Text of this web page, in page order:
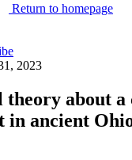
Return to homepage
2023
theory about
in ancient